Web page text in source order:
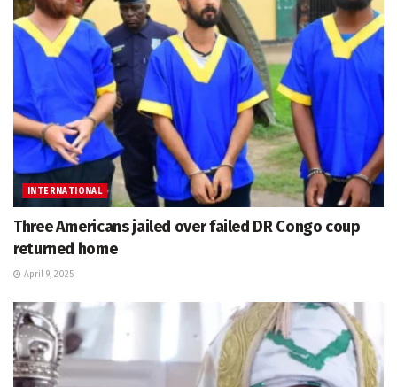
INTERNATIONAL
Three Americans jailed over failed DR Congo coup
returned home
April 9, 2025